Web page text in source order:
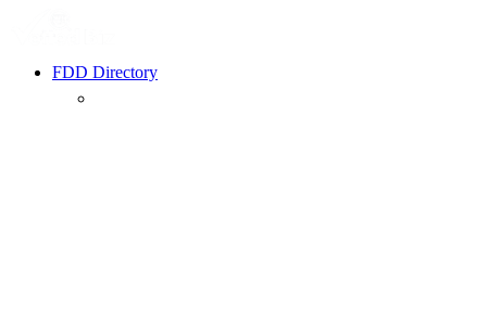
FDD Directory